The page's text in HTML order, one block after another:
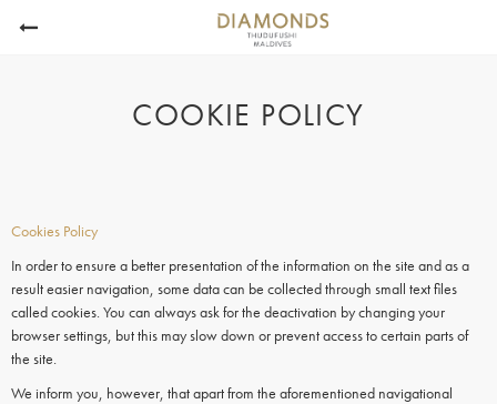
COOKIE POLICY
Cookies Policy
In order to ensure a better presentation of the information on the site and as a
result easier navigation, some data can be collected through small text files
called cookies. You can always ask for the deactivation by changing your
browser settings, but this may slow down or prevent access to certain parts of
the site.
We inform you, however, that apart from the aforementioned navigational